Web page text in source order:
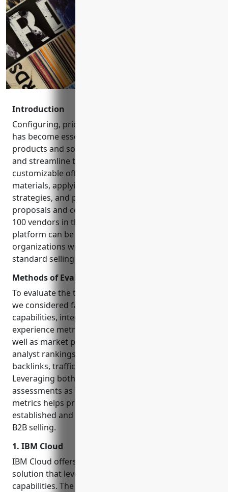
Introduction
Configuring, pricing, and quoting (CPQ) software
has become essential for businesses selling complex
products and solutions. CPQ solutions automate
and streamline the process of configuring
customizable offerings, generating accurate bills of
materials, applying pricing rules and discounting
strategies, and producing professional, compliant
proposals and contracts at scale. However, with over
100 vendors in the market, selecting the right CPQ
platform can be an intimidating task, especially for
organizations with intricate products and non-
standard selling processes.
Methods of Evaluation
To evaluate the top configure price quote solutions,
we considered factors like native features and
capabilities, integration depth and ease, customer
experience metrics like reviews and case studies, as
well as market presence indicators like third party
analyst rankings, number of online resources and
backlinks, traffic and keyword search trends.
Leveraging both conventional qualitative
assessments as well as more quantitative online
metrics helps provide a well-rounded view of how
established and optimal each vendor is for complex
B2B selling.
1. IBM Cloud
IBM Cloud offers a configure price quote (CPQ)
solution that leverages artificial intelligence
capabilities. The IBM Cloud CPQ software provides